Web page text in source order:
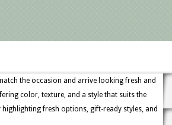
the occasion and arrive looking fresh and
color, texture, and a style that suits the
fresh options, gift-ready styles, and